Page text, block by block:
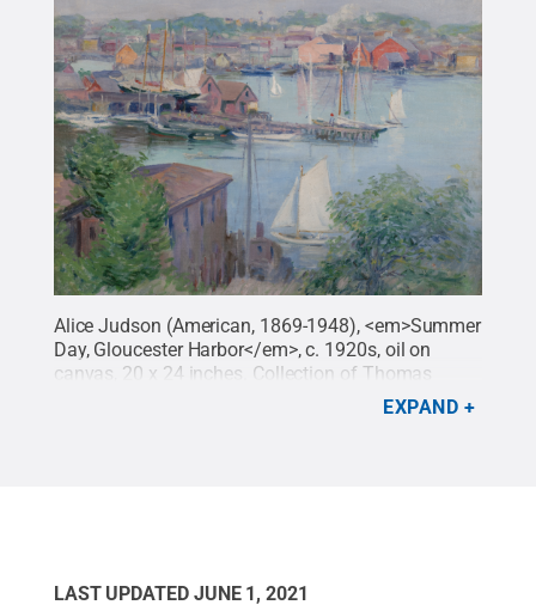
Alice Judson (American, 1869-1948), <em>Summer
Day, Gloucester Harbor</em>, c. 1920s, oil on
canvas, 20 x 24 inches. Collection of Thomas
Creative Commons
EXPAND
LAST UPDATED JUNE 1, 2021